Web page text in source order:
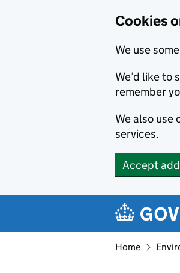
Cookies
We use
We’d like to
remember
We also
services.
Accept
Home